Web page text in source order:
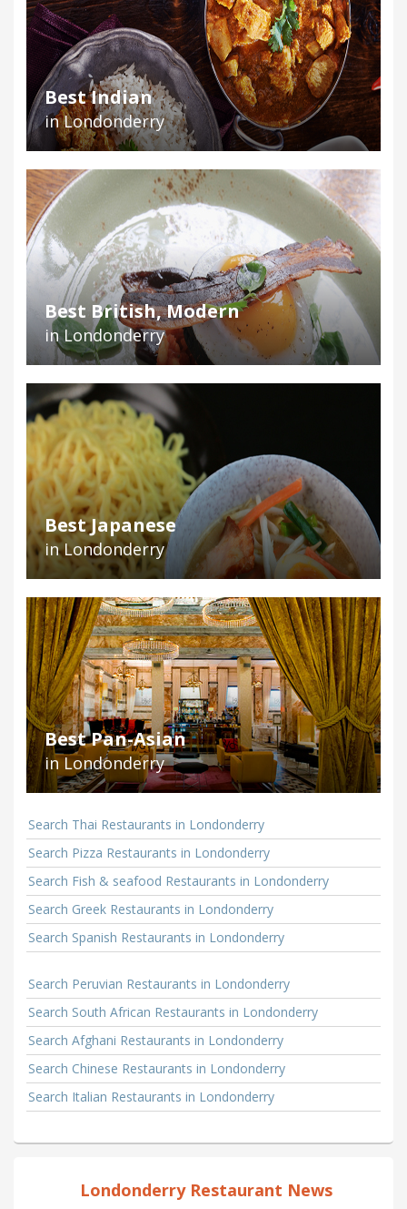
Best Indian
in Londonderry
Best British, Modern
in Londonderry
Best Japanese
in Londonderry
Best Pan-Asian
in Londonderry
Search Thai Restaurants in Londonderry
Search Pizza Restaurants in Londonderry
Search Fish & seafood Restaurants in Londonderry
Search Greek Restaurants in Londonderry
Search Spanish Restaurants in Londonderry
Search Peruvian Restaurants in Londonderry
Search South African Restaurants in Londonderry
Search Afghani Restaurants in Londonderry
Search Chinese Restaurants in Londonderry
Search Italian Restaurants in Londonderry
Londonderry Restaurant News